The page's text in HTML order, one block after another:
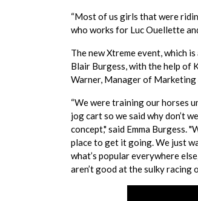
“Most of us girls that were
who works for Luc Ouellette
The new Xtreme event, which
Blair Burgess, with the help of
Warner, Manager of
“We were training our horses
jog cart so we said why don’t
concept," said Emma Burgess.
place to get it going. We just
what’s popular everywhere
aren’t good at the sulky racing